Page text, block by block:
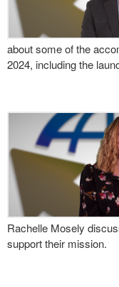
about some of the
2024, including the
Rachelle Mosely
support their mission.